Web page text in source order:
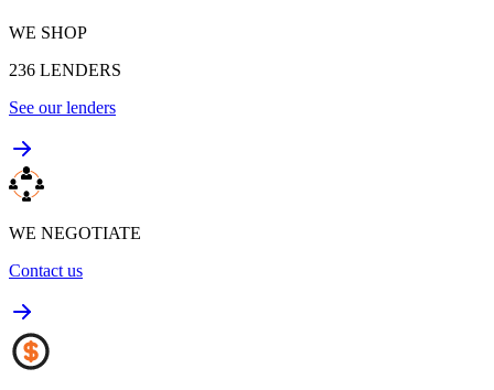
WE SHOP
236 LENDERS
See our lenders
WE NEGOTIATE
Contact us